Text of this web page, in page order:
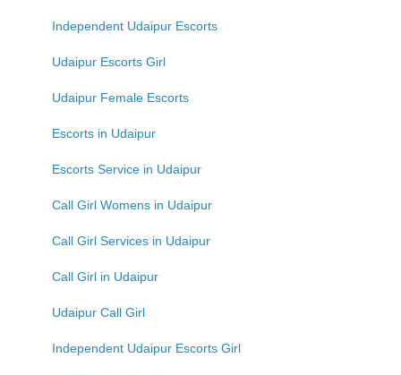
Independent Udaipur Escorts
Udaipur Escorts Girl
Udaipur Female Escorts
Escorts in Udaipur
Escorts Service in Udaipur
Call Girl Womens in Udaipur
Call Girl Services in Udaipur
Call Girl in Udaipur
Udaipur Call Girl
Independent Udaipur Escorts Girl